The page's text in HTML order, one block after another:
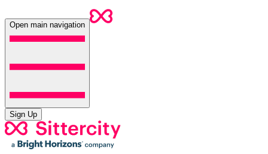
Open main navigation
Sign Up